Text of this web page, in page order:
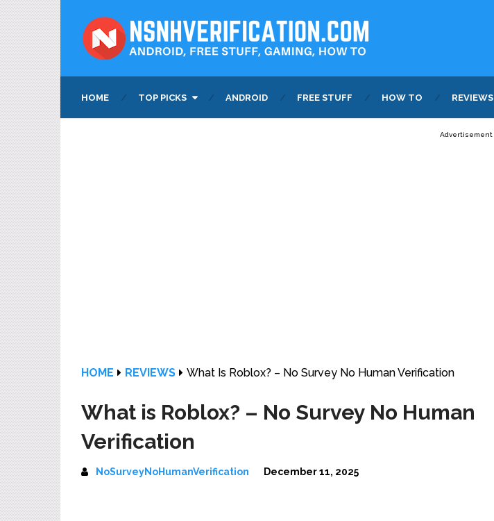
HOME TOP PICKS ANDROID FREE STUFF HOW TO REVIEWS
Advertisement
HOME REVIEWS What Is Roblox? – No Survey No Human Verification
What is Roblox? – No Survey No Human
Verification
NoSurveyNoHumanVerification December 11, 2025